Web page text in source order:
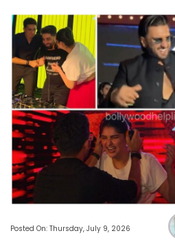
Posted On: Thursday, July 9, 2026